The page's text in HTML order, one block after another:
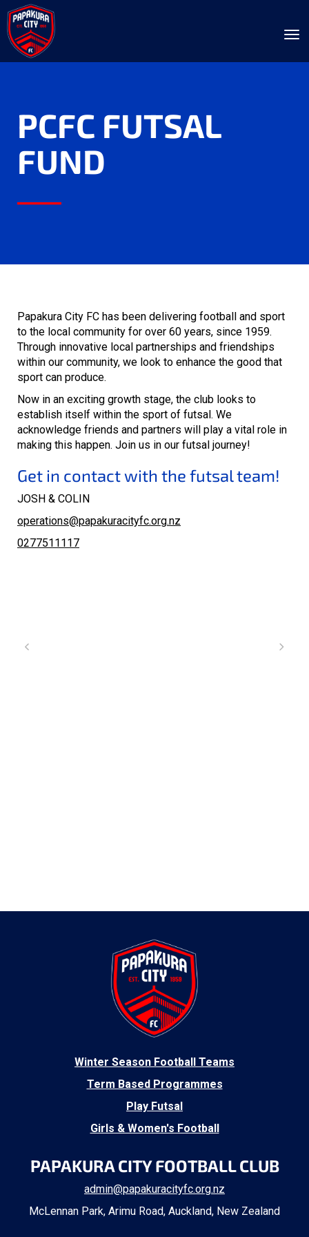
PCFC FUTSAL
FUND
Papakura City FC has been delivering football and sport
to the local community for over 60 years, since 1959.
Through innovative local partnerships and friendships
within our community, we look to enhance the good that
sport can produce.
Now in an exciting growth stage, the club looks to
establish itself within the sport of futsal. We
acknowledge friends and partners will play a vital role in
making this happen. Join us in our futsal journey!
Get in contact with the futsal team!
JOSH & COLIN
operations@papakuracityfc.org.nz
0277511117
​Winter Season Football Teams
Term Based Programmes
Play Futsal
Girls & Women's Football
PAPAKURA CITY FOOTBALL CLUB
admin@papakuracityfc.org.nz
McLennan Park, Arimu Road, Auckland, New Zealand